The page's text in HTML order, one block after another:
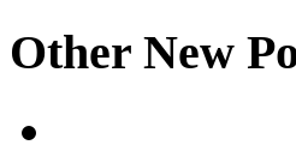
Other New